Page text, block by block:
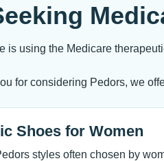
is using the Medicare
for considering Pedors, we
Shoes for Women
styles often chosen by